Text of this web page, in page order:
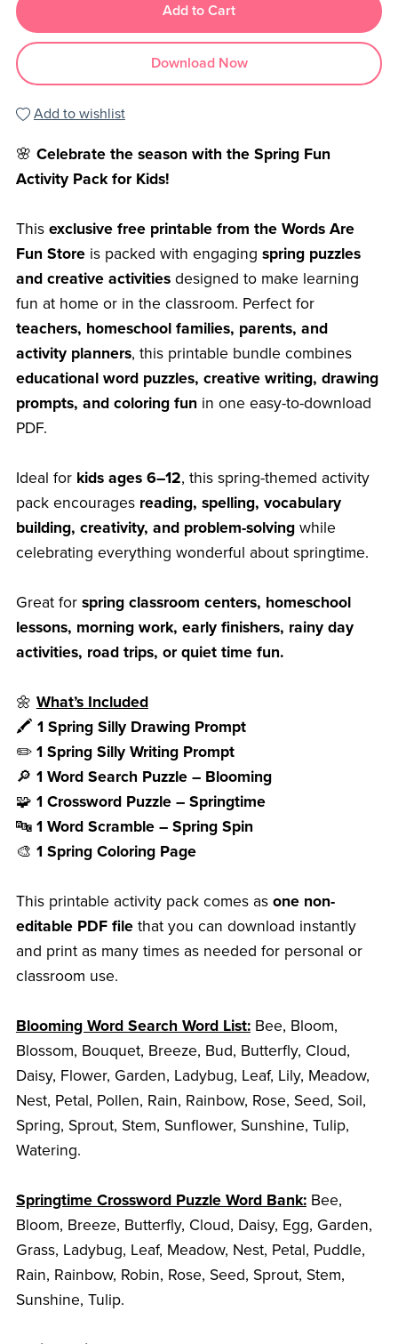
Add to Cart
Download Now
Add to wishlist
🌸 Celebrate the season with the Spring Fun
Activity Pack for Kids!
This exclusive free printable from the Words Are
Fun Storeis packed with engaging spring puzzles
and creative activitiesdesigned to make learning
fun at home or in the classroom. Perfect for
teachers, homeschool families, parents, and
activity planners, this printable bundle combines
educational word puzzles, creative writing, drawing
prompts, and coloring fun in one easy-to-download
PDF.
Ideal for kids ages 6–12, this spring-themed activity
pack encourages reading, spelling, vocabulary
building, creativity, and problem-solvingwhile
celebrating everything wonderful about springtime.
Great for spring classroom centers, homeschool
lessons, morning work, early finishers, rainy day
activities, road trips, or quiet time fun.
🌼 What’s Included
🖍️ 1 Spring Silly Drawing Prompt
✏️ 1 Spring Silly Writing Prompt
🔎 1 Word Search Puzzle – Blooming
🧩 1 Crossword Puzzle – Springtime
🔤 1 Word Scramble – Spring Spin
🎨 1 Spring Coloring Page
This printable activity pack comes as one non-
editable PDF filethat you can download instantly
and print as many times as needed for personal or
classroom use.
Blooming Word Search Word List:Bee, Bloom,
Blossom, Bouquet, Breeze, Bud, Butterfly, Cloud,
Daisy, Flower, Garden, Ladybug, Leaf, Lily, Meadow,
Nest, Petal, Pollen, Rain, Rainbow, Rose, Seed, Soil,
Spring, Sprout, Stem, Sunflower, Sunshine, Tulip,
Watering.
Springtime Crossword Puzzle Word Bank:Bee,
Bloom, Breeze, Butterfly, Cloud, Daisy, Egg, Garden,
Grass, Ladybug, Leaf, Meadow, Nest, Petal, Puddle,
Rain, Rainbow, Robin, Rose, Seed, Sprout, Stem,
Sunshine, Tulip.